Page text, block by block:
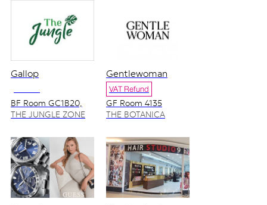
Gallop
NO VAT
BF Room GC1B20,
GC1B27
THE JUNGLE ZONE
Gentlewoman
VAT Refund
GF Room 4135
THE BOTANICA